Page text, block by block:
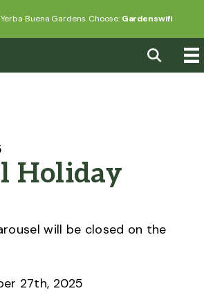
Buena Gardens. Choose: Gardenswifi
Holiday
will be closed on the
27th, 2025